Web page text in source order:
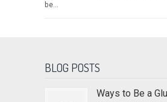
be...
BLOG POSTS
Ways to Be a